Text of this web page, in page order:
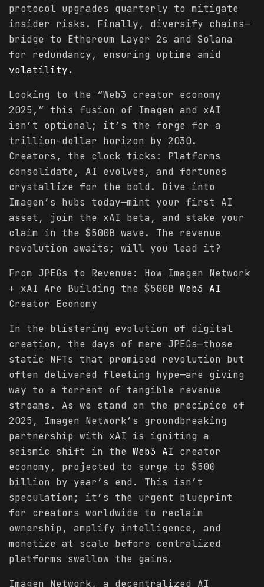
protocol upgrades quarterly to mitigate
insider risks. Finally, diversify chains—
bridge to Ethereum Layer 2s and Solana
for redundancy, ensuring uptime amid
volatility.
Looking to the “Web3 creator economy
2025,” this fusion of Imagen and xAI
isn’t optional; it’s the forge for a
trillion-dollar horizon by 2030.
Creators, the clock ticks: Platforms
consolidate, AI evolves, and fortunes
crystallize for the bold. Dive into
Imagen’s hubs today—mint your first AI
asset, join the xAI beta, and stake your
claim in the $500B wave. The revenue
revolution awaits; will you lead it?
From JPEGs to Revenue: How Imagen Network
+ xAI Are Building the $500B Web3 AI
Creator Economy
In the blistering evolution of digital
creation, the days of mere JPEGs—those
static NFTs that promised revolution but
often delivered fleeting hype—are giving
way to a torrent of tangible revenue
streams. As we stand on the precipice of
2025, Imagen Network’s groundbreaking
partnership with xAI is igniting a
seismic shift in the Web3 AI creator
economy, projected to surge to $500
billion by year’s end. This isn’t
speculation; it’s the urgent blueprint
for creators worldwide to reclaim
ownership, amplify intelligence, and
monetize at scale before centralized
platforms swallow the gains.
Imagen Network, a decentralized AI